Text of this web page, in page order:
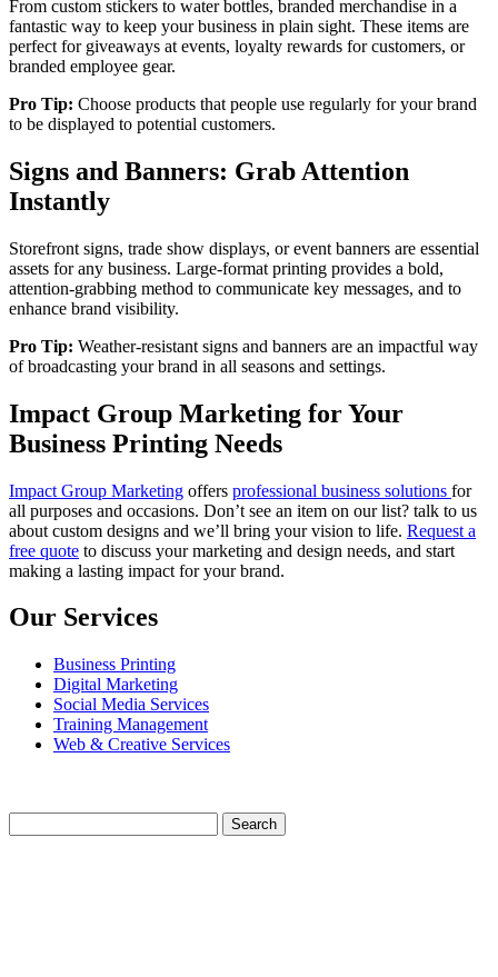
From custom stickers to water bottles, branded merchandise in a
fantastic way to keep your business in plain sight. These items are
perfect for giveaways at events, loyalty rewards for customers, or
branded employee gear.
Pro Tip: Choose products that people use regularly for your brand
to be displayed to potential customers.
Signs and Banners: Grab Attention
Instantly
Storefront signs, trade show displays, or event banners are essential
assets for any business. Large-format printing provides a bold,
attention-grabbing method to communicate key messages, and to
enhance brand visibility.
Pro Tip: Weather-resistant signs and banners are an impactful way
of broadcasting your brand in all seasons and settings.
Impact Group Marketing for Your
Business Printing Needs
Impact Group Marketing offers professional business solutions for
all purposes and occasions. Don’t see an item on our list? talk to us
about custom designs and we’ll bring your vision to life. Request a
free quote to discuss your marketing and design needs, and start
making a lasting impact for your brand.
Our Services
Business Printing
Digital Marketing
Social Media Services
Training Management
Web & Creative Services